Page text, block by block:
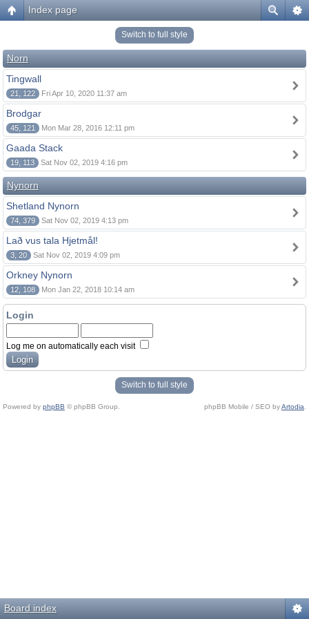
Index page
Switch to full style
Norn
Tingwall
21, 122 Fri Apr 10, 2020 11:37 am
Brodgar
45, 121 Mon Mar 28, 2016 12:11 pm
Gaada Stack
19, 113 Sat Nov 02, 2019 4:16 pm
Nynorn
Shetland Nynorn
74, 379 Sat Nov 02, 2019 4:13 pm
Lað vus tala Hjetmål!
3, 20 Sat Nov 02, 2019 4:09 pm
Orkney Nynorn
12, 108 Mon Jan 22, 2018 10:14 am
Login
Log me on automatically each visit
Switch to full style
Powered by phpBB © phpBB Group. phpBB Mobile / SEO byArtodia
Board index